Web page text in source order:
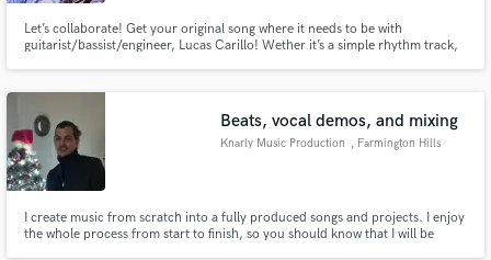
Let’s collaborate! Get your original song where it needs to be with
guitarist/bassist/engineer, Lucas Carillo! Wether it’s a simple rhythm track,
covered at an affordable price!
Beats, vocal demos, and mixing
Knarly Music Production , Farmington Hills
I create music from scratch into a fully produced songs and projects. I enjoy
the whole process from start to finish, so you should know that I will be